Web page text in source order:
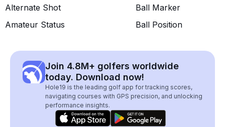
Alternate Shot
Amateur Status
Ball Marker
Ball Position
Join 4.8M+ golfers worldwide
today. Download now!
Hole19 is the leading golf app for tracking scores,
navigating courses with GPS precision, and unlocking
performance insights.